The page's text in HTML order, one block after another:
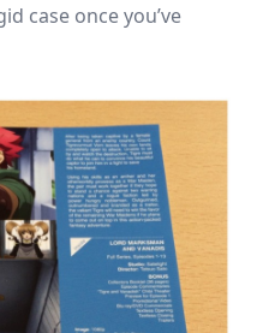
case once you’ve